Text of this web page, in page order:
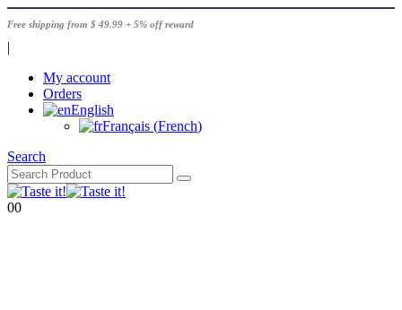
Free shipping from $ 49.99 + 5% off reward
|
My account
Orders
English
Français (French)
Search
00